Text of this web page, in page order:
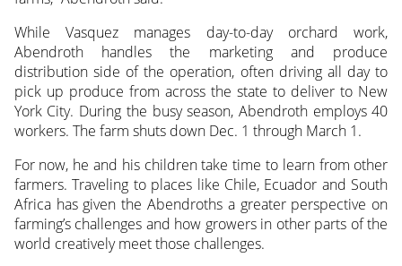
While Vasquez manages day-to-day orchard work,
Abendroth handles the marketing and produce
distribution side of the operation, often driving all day to
pick up produce from across the state to deliver to New
York City. During the busy season, Abendroth employs 40
workers. The farm shuts down Dec. 1 through March 1.
For now, he and his children take time to learn from other
farmers. Traveling to places like Chile, Ecuador and South
Africa has given the Abendroths a greater perspective on
farming’s challenges and how growers in other parts of the
world creatively meet those challenges.